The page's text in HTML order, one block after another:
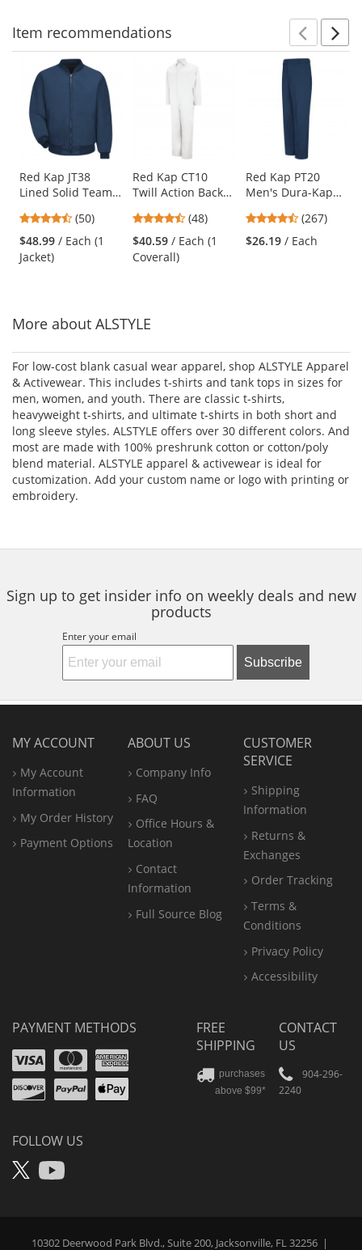
Item recommendations
carousel
with
available
products.
Use
the
and
next
buttons
Red Kap JT38
Lined Solid Team
4.58
stars
out
(50)
$48.99 / Each (1
Jacket)
Red Kap CT10
Twill Action Back
4.73
stars
out
(48)
$40.59 / Each (1
Coverall)
Red Kap PT20
Men's Dura-Kap
Navy
4.53
stars
out
(267)
$26.19 / Each
More about ALSTYLE
For low-cost blank casual wear apparel, shop ALSTYLE Apparel
& Activewear. This includes t-shirts and tank tops in sizes for
men, women, and youth. There are classic t-shirts,
heavyweight t-shirts, and ultimate t-shirts in both short and
long sleeve styles. ALSTYLE offers over 30 different colors. And
most are made with 100% preshrunk cotton or cotton/poly
blend material. ALSTYLE apparel & activewear is ideal for
customization. Add your custom name or logo with printing or
embroidery.
Sign up to get insider info on weekly deals and new
products
Enter your email
Subscribe
MY ACCOUNT
My Account
Information
My Order History
Payment Options
ABOUT US
Company Info
FAQ
Office Hours &
Location
Contact
Information
Full Source Blog
CUSTOMER
SERVICE
Shipping
Information
Returns &
Exchanges
Order Tracking
Terms &
Conditions
Privacy Policy
Accessibility
PAYMENT METHODS
VisaMastercard
Amex
Discover
PayPal
Apple
FOLLOW US
X YouTube
FREE
SHIPPING
purchases
above $99*
CONTACT
US
904-296-
2240
10302 Deerwood Park Blvd., Suite 200, Jacksonville, FL 32256 |